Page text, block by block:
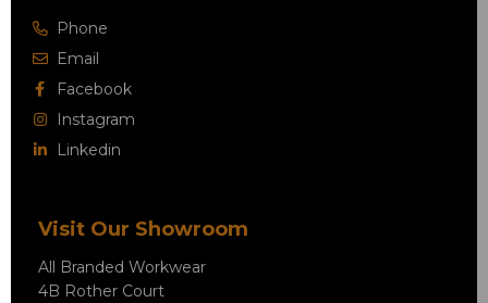
Phone
Email
Facebook
Instagram
Linkedin
Visit Our Showroom
All Branded Workwear
4B Rother Court